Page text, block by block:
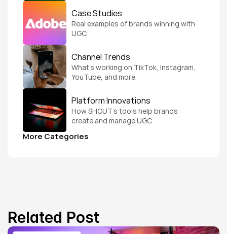
Case Studies
Real examples of brands winning with
UGC.
Channel Trends
What’s working on TikTok, Instagram,
YouTube, and more.
Platform Innovations
How SHOUT’s tools help brands
create and manage UGC.
More Categories
Related Post